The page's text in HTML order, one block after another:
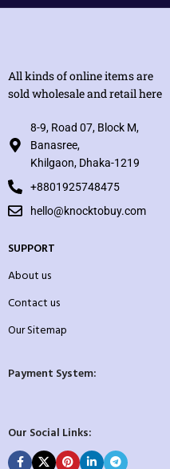
All kinds of online items are
sold wholesale and retail here
8-9, Road 07, Block M,
Banasree,
Khilgaon, Dhaka-1219
+8801925748475
hello@knocktobuy.com
SUPPORT
About us
Contact us
Our Sitemap
Payment System:
Our Social Links: